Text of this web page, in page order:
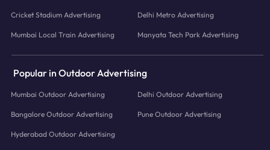
Cricket Stadium Advertising Delhi Metro Advertising
Mumbai Local Train Advertising Manyata Tech Park Advertising
Popular in Outdoor Advertising
Mumbai Outdoor Advertising Delhi Outdoor Advertising
Bangalore Outdoor Advertising Pune Outdoor Advertising
Hyderabad Outdoor Advertising